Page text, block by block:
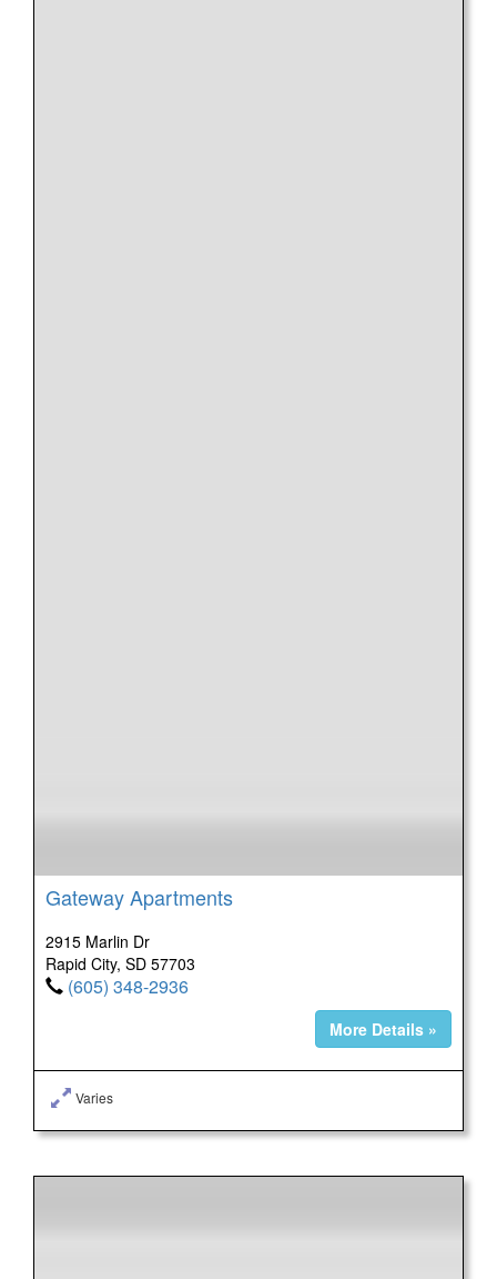
Gateway Apartments
2915 Marlin Dr
Rapid City, SD 57703
(605) 348-2936
More Details »
Varies